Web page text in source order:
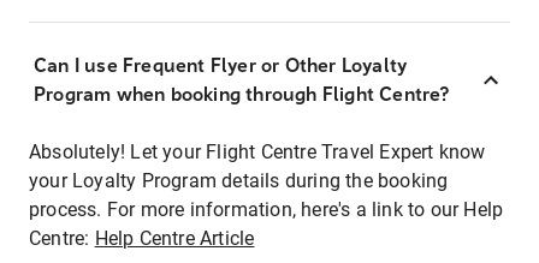
Can I use Frequent Flyer or Other Loyalty
Program when booking through Flight Centre?
Absolutely! Let your Flight Centre Travel Expert know
your Loyalty Program details during the booking
process. For more information, here's a link to our Help
Centre: Help Centre Article